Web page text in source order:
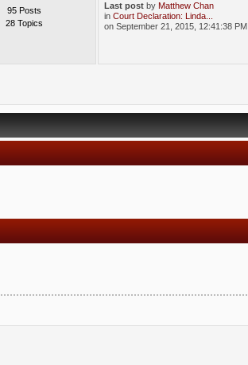
95 Posts
28 Topics
Last post by Matthew Chan
inCourt Declaration: Linda...
on September 21, 2015, 12:41:38 PM